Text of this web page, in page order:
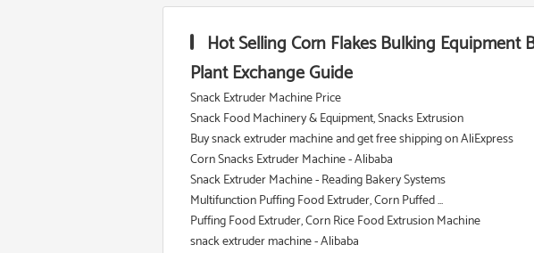
Hot Selling Corn Flakes Bulking Equipment
Plant Exchange Guide
Snack Extruder Machine Price
Snack Food Machinery & Equipment, Snacks Extrusion
Buy snack extruder machine and get free shipping on AliExpress
Corn Snacks Extruder Machine - Alibaba
Snack Extruder Machine - Reading Bakery Systems
Multifunction Puffing Food Extruder, Corn Puffed ...
Puffing Food Extruder, Corn Rice Food Extrusion Machine
snack extruder machine - Alibaba